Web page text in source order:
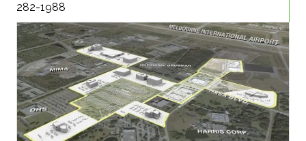
282-1988